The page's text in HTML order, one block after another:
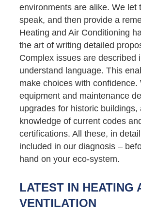
environments are alike. We let
speak, and then provide a
Heating and Air Conditioning
the art of writing detailed
Complex issues are described
understand language. This
make choices with confidence.
equipment and maintenance
upgrades for historic buildings,
knowledge of current codes
certifications. All these, in
included in our diagnosis –
hand on your eco-system.
LATEST IN HEATING
VENTILATION